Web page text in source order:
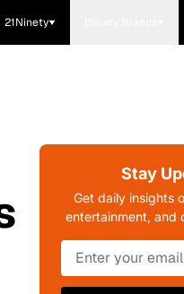
21Ninety
Stay
Get daily insights
entertainment, and